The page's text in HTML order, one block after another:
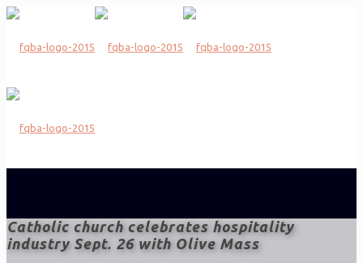
Catholic church celebrates hospitality
industry Sept. 26 with Olive Mass